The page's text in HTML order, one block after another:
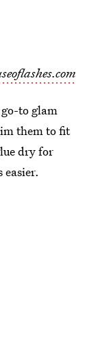
to glam
them to fit
dry for